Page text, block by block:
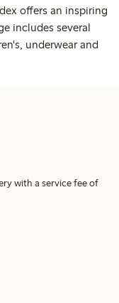
offers an inspiring
includes several
underwear and
with a service fee of